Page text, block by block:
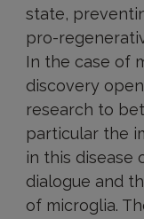
state,
pro-
In the case of
discovery
research to
particular the
in this disease
dialogue and
of microglia.